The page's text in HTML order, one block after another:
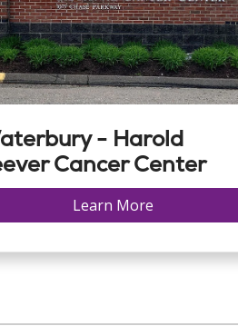
- Harold
Cancer Center
Learn More